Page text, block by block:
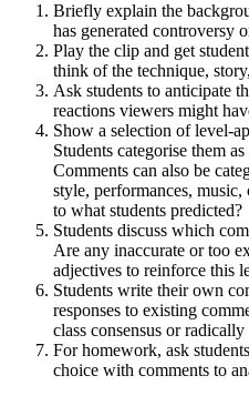
Briefly explain the
has generated controversy
Play the clip and get
think of the technique,
Ask students to anticipate
reactions viewers might
Show a selection of level-
Students categorise them
Comments can also be
style, performances,
to what students predicted?
Students discuss which
Are any inaccurate or too
adjectives to reinforce this
Students write their own
responses to existing
class consensus or
For homework, ask
choice with comments to